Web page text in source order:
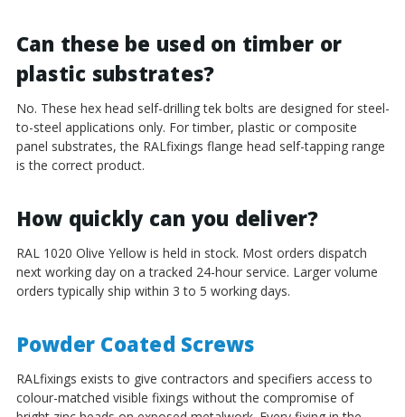
Can these be used on timber or
plastic substrates?
No. These hex head self-drilling tek bolts are designed for steel-
to-steel applications only. For timber, plastic or composite
panel substrates, the RALfixings flange head self-tapping range
is the correct product.
How quickly can you deliver?
RAL 1020 Olive Yellow is held in stock. Most orders dispatch
next working day on a tracked 24-hour service. Larger volume
orders typically ship within 3 to 5 working days.
Powder Coated Screws
RALfixings exists to give contractors and specifiers access to
colour-matched visible fixings without the compromise of